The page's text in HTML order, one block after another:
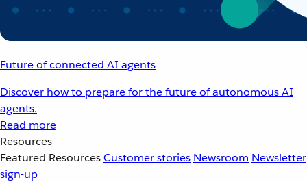
Future of connected AI agents
Discover how to prepare for the future of autonomous AI
agents.
Read more
Resources
Featured ResourcesCustomer stories Newsroom Newsletter
sign-up